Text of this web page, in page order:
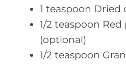
1 teaspoon Dried
1/2 teaspoon Red
(optional)
1/2 teaspoon